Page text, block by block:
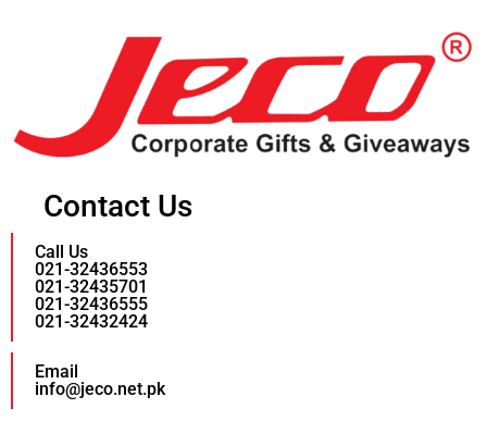
Contact Us
Call Us
021-32436553
021-32435701
021-32436555
021-32432424
Email
info@jeco.net.pk